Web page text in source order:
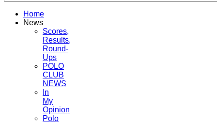
Home
News
Scores,
Results,
Round-
Ups
POLO
CLUB
NEWS
In
My
Opinion
Polo